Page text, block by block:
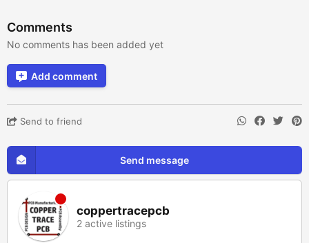
Comments
No comments has been added yet
Add comment
Send to friend
Send message
coppertracepcb
2 active listings